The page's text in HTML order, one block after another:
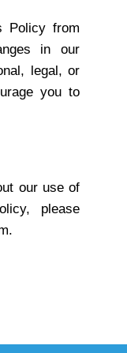
Policy from
in our
legal, or
you to
our use of
please